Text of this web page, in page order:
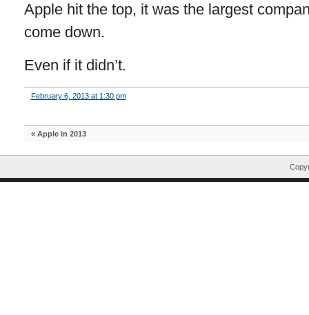
Apple hit the top, it was the largest
come down.
Even if it didn’t.
February 6, 2013 at 1:30 pm
« Apple in 2013